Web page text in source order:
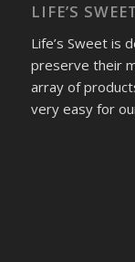
LIFE’S
Life’s Sweet is
preserve their
array of
very easy for